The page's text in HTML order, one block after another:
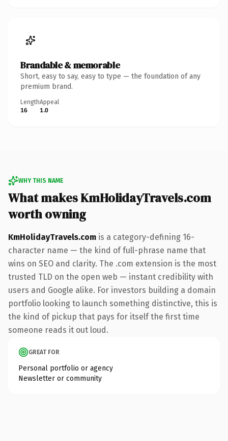
Brandable & memorable
Short, easy to say, easy to type — the foundation of any
premium brand.
Length
16
Appeal
1.0
WHY THIS NAME
What makes KmHolidayTravels.com
worth owning
KmHolidayTravels.com is a category-defining 16-
character name — the kind of full-phrase name that
wins on SEO and clarity. The .com extension is the most
trusted TLD on the open web — instant credibility with
users and Google alike. For investors building a domain
portfolio looking to launch something distinctive, this is
the kind of pickup that pays for itself the first time
someone reads it out loud.
GREAT FOR
Personal portfolio or agency
Newsletter or community